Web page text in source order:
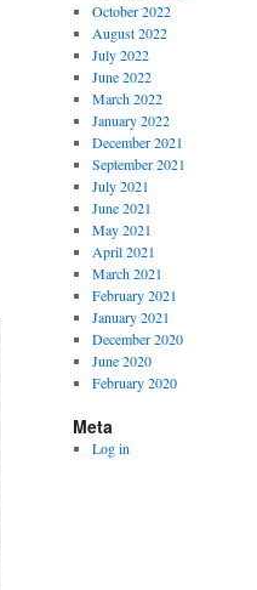
October 2022
August 2022
July 2022
June 2022
March 2022
January 2022
December 2021
September 2021
July 2021
June 2021
May 2021
April 2021
March 2021
February 2021
January 2021
December 2020
June 2020
February 2020
Meta
Log in